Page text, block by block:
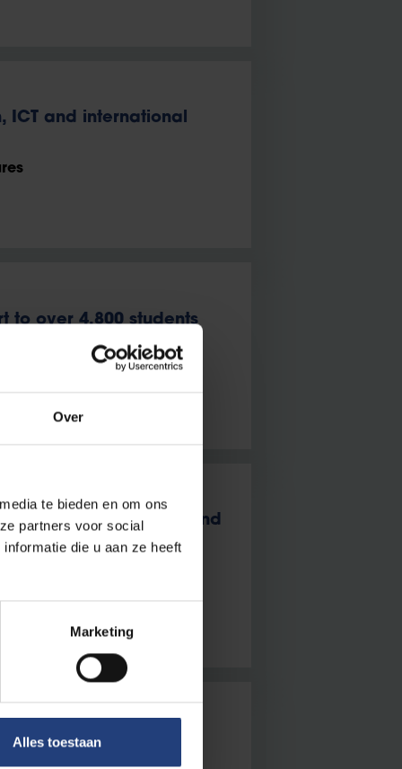
Over
te bieden en om ons
partners voor social
die u aan ze heeft
Marketing
Alles toestaan
ICT and international
to over 4,800 students
and a nurturing
2024: growth, impact and
the VUB